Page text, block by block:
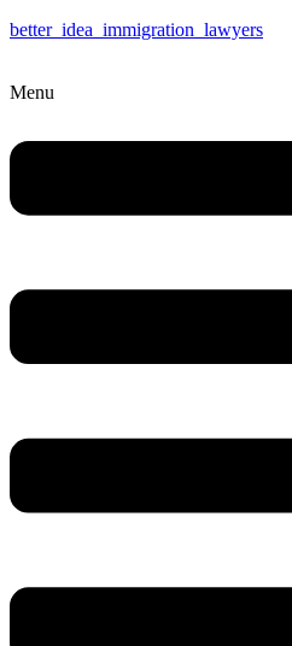
better_idea_immigration_lawyers
Menu